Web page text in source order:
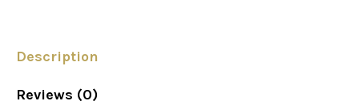
Description
Reviews (0)